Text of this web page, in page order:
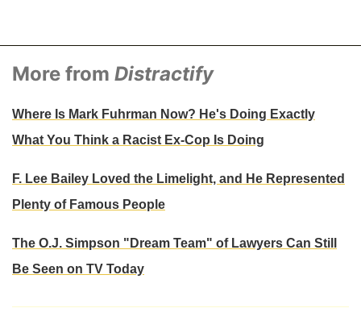
More from Distractify
Where Is Mark Fuhrman Now? He's Doing Exactly
What You Think a Racist Ex-Cop Is Doing
F. Lee Bailey Loved the Limelight, and He Represented
Plenty of Famous People
The O.J. Simpson "Dream Team" of Lawyers Can Still
Be Seen on TV Today